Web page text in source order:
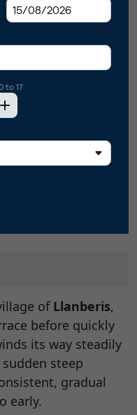
of Llanberis,
before quickly
its way steadily
steep
gradual
early.